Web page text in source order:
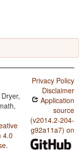
Dryer,
4.0
.
Privacy Policy
Disclaimer
Application
source
(v2014.2-204-
g92a11a7) on